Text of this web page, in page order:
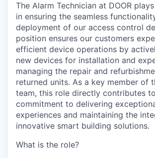
The Alarm Technician at DOOR
in ensuring the seamless
deployment of our access control
position ensures our customers
efficient device operations by
new devices for installation and
managing the repair and
returned units. As a key member of
team, this role directly contributes
commitment to delivering
experiences and maintaining the
innovative smart building solutions.
What is the role?